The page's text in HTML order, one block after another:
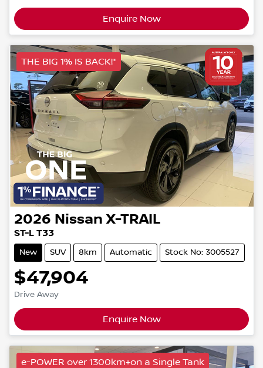
Enquire Now
THE BIG 1% IS BACK!*
2026 Nissan X-TRAIL
ST-L T33
New SUV 8km Automatic Stock No: 3005527
$47,904
Drive Away
Enquire Now
e-POWER over 1300km+on a Single Tank